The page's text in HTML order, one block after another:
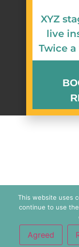
This website uses
continue to use
Agreed
XYZ
live
Twice a
Slot